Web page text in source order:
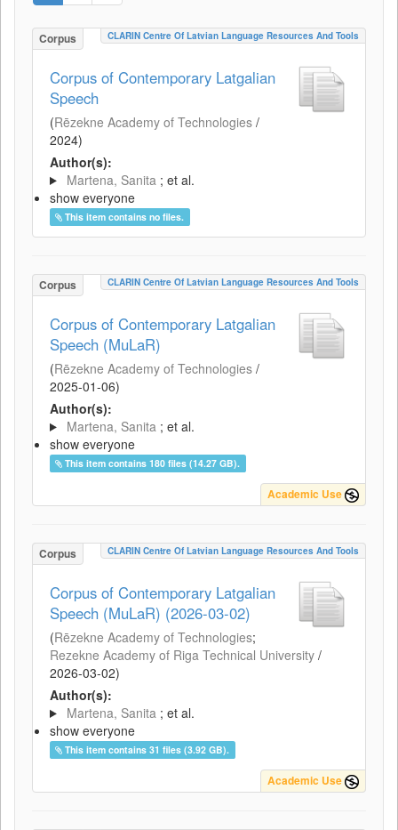
Corpus CLARIN Centre Of Latvian Language Resources And Tools
Corpus of Contemporary Latgalian
Speech
(Rēzekne Academy of Technologies /
2024)
Author(s):
Martena, Sanita ; et al.
show everyone
This item contains no files.
Corpus CLARIN Centre Of Latvian Language Resources And Tools
Corpus of Contemporary Latgalian
Speech (MuLaR)
(Rēzekne Academy of Technologies /
2025-01-06)
Author(s):
Martena, Sanita ; et al.
show everyone
This item contains 180 files (14.27 GB).
Academic Use
Corpus CLARIN Centre Of Latvian Language Resources And Tools
Corpus of Contemporary Latgalian
Speech (MuLaR) (2026-03-02)
(Rēzekne Academy of Technologies;
Rezekne Academy of Riga Technical University /
2026-03-02)
Author(s):
Martena, Sanita ; et al.
show everyone
This item contains 31 files (3.92 GB).
Academic Use